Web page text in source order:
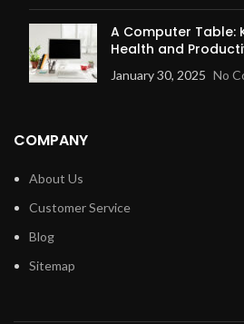
A Computer Table:
Health and
January 30, 2025 No
COMPANY
About Us
Customer Service
Blog
Sitemap